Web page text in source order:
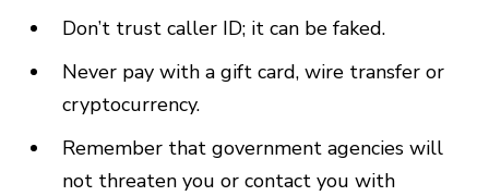
Don’t trust caller ID; it can be faked.
Never pay with a gift card, wire transfer or
cryptocurrency.
Remember that government agencies will
not threaten you or contact you with